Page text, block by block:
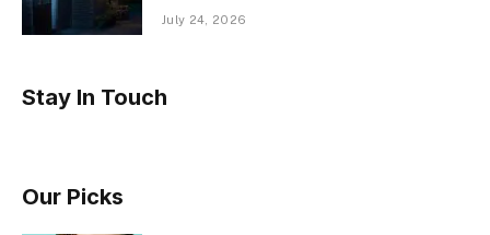
July 24, 2026
Stay In Touch
Our Picks